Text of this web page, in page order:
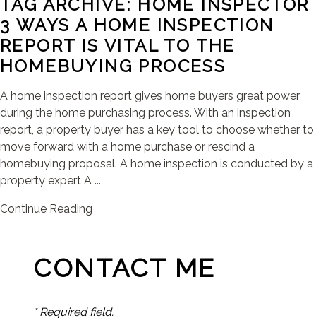
TAG ARCHIVE: HOME INSPECTOR
3 WAYS A HOME INSPECTION
REPORT IS VITAL TO THE
HOMEBUYING PROCESS
A home inspection report gives home buyers great power
during the home purchasing process. With an inspection
report, a property buyer has a key tool to choose whether to
move forward with a home purchase or rescind a
homebuying proposal. A home inspection is conducted by a
property expert A ...
Continue Reading
CONTACT ME
* Required field.